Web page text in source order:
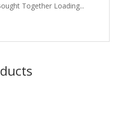
Together Loading...